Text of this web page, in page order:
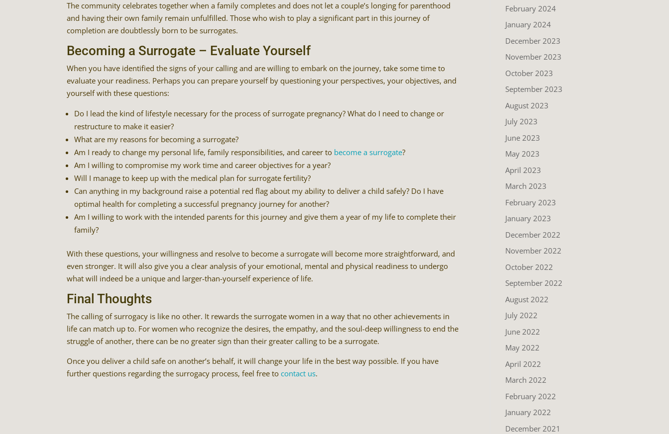
The community celebrates together when a family completes and does not let a couple’s longing for parenthood
and having their own family remain unfulfilled. Those who wish to play a significant part in this journey of
completion are doubtlessly born to be surrogates.
Becoming a Surrogate – Evaluate Yourself
When you have identified the signs of your calling and are willing to embark on the journey, take some time to
evaluate your readiness. Perhaps you can prepare yourself by questioning your perspectives, your objectives, and
yourself with these questions:
Do I lead the kind of lifestyle necessary for the process of surrogate pregnancy? What do I need to change or
restructure to make it easier?
What are my reasons for becoming a surrogate?
Am I ready to change my personal life, family responsibilities, and career to become a surrogate?
Am I willing to compromise my work time and career objectives for a year?
Will I manage to keep up with the medical plan for surrogate fertility?
Can anything in my background raise a potential red flag about my ability to deliver a child safely? Do I have
optimal health for completing a successful pregnancy journey for another?
Am I willing to work with the intended parents for this journey and give them a year of my life to complete their
family?
With these questions, your willingness and resolve to become a surrogate will become more straightforward, and
even stronger. It will also give you a clear analysis of your emotional, mental and physical readiness to undergo
what will indeed be a unique and larger-than-yourself experience of life.
Final Thoughts
The calling of surrogacy is like no other. It rewards the surrogate women in a way that no other achievements in
life can match up to. For women who recognize the desires, the empathy, and the soul-deep willingness to end the
struggle of another, there can be no greater sign than their greater calling to be a surrogate.
Once you deliver a child safe on another’s behalf, it will change your life in the best way possible. If you have
further questions regarding the surrogacy process, feel free tocontact us.
February 2024
January 2024
December 2023
November 2023
October 2023
September 2023
August 2023
July 2023
June 2023
May 2023
April 2023
March 2023
February 2023
January 2023
December 2022
November 2022
October 2022
September 2022
August 2022
July 2022
June 2022
May 2022
April 2022
March 2022
February 2022
January 2022
December 2021